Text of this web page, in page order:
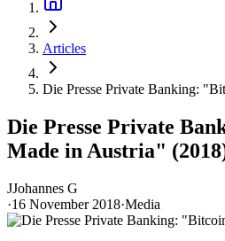
Articles
Die Presse Private Banking:
Die Presse Private
Made in Austria"
JJohannes G
·16 November 2018·Media